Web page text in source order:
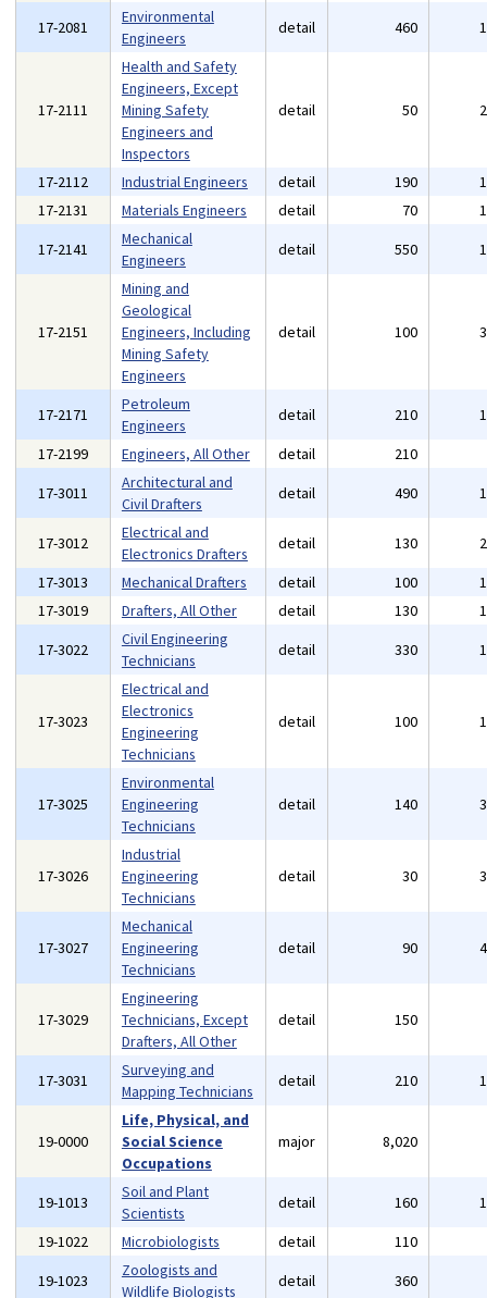
17-2081
Environmental
Engineers
detail 460
17-2111
Health and Safety
Engineers, Except
Mining Safety
Engineers and
Inspectors
detail 50
17-2112 Industrial Engineers detail 190
17-2131
Materials Engineers detail 70
17-2141
Mechanical
Engineers
detail 550
17-2151
Mining and
Geological
Engineers, Including
Mining Safety
Engineers
detail 100
17-2171
Petroleum
Engineers
detail 210
17-2199
Engineers, All Other detail 210
17-3011
Architectural and
Civil Drafters
detail 490
17-3012
Electrical and
Electronics Drafters
detail 130
17-3013
Mechanical Drafters detail 100
17-3019
Drafters, All Other detail 130
17-3022
Civil Engineering
Technicians
detail 330
17-3023
Electrical and
Electronics
Engineering
Technicians
detail 100
17-3025
Environmental
Engineering
Technicians
detail 140
17-3026
Industrial
Engineering
Technicians
detail 30
17-3027
Mechanical
Engineering
Technicians
detail 90
17-3029
Engineering
Technicians, Except
Drafters, All Other
detail 150
17-3031
Surveying and
Mapping Technicians
detail 210
19-0000
Life, Physical, and
Social Science
Occupations
major 8,020
19-1013
Soil and Plant
Scientists
detail 160
19-1022
Microbiologists detail 110
19-1023
Zoologists and
Wildlife Biologists
detail 360